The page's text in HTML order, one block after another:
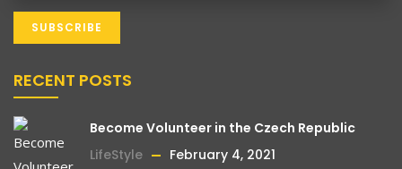
RECENT POSTS
Become Volunteer in the Czech Republic
LifeStyle
February 4, 2021